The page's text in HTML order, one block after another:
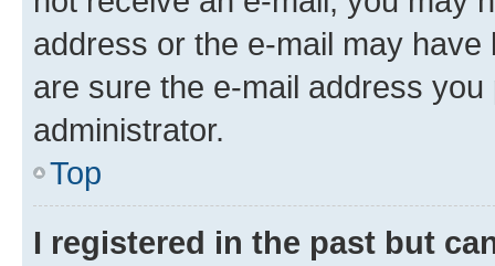
address or the e-mail may
are sure the e-mail address
administrator.
Top
I registered in the past but